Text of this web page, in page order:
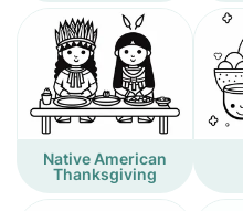
Native American
Thanksgiving